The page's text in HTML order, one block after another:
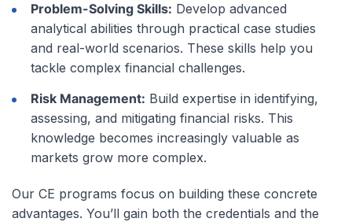
Problem-Solving Skills: Develop advanced
analytical abilities through practical case studies
and real-world scenarios. These skills help you
tackle complex financial challenges.
Risk Management: Build expertise in identifying,
assessing, and mitigating financial risks. This
knowledge becomes increasingly valuable as
markets grow more complex.
Our CE programs focus on building these concrete
advantages. You’ll gain both the credentials and the